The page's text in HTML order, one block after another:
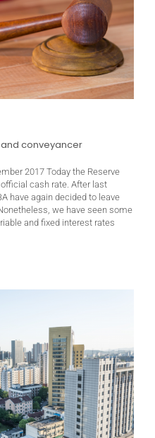
conveyancer
2017 Today the Reserve
cash rate. After last
have again decided to leave
we have seen some
and fixed interest rates